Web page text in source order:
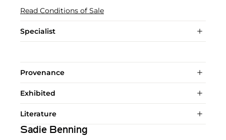
Read Conditions of Sale
Specialist
Provenance
Exhibited
Literature
Sadie Benning